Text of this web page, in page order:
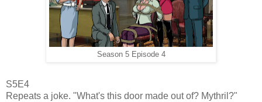
Season 5 Episode 4
S5E4
Repeats a joke. "What's this door made out of? Mythril?"